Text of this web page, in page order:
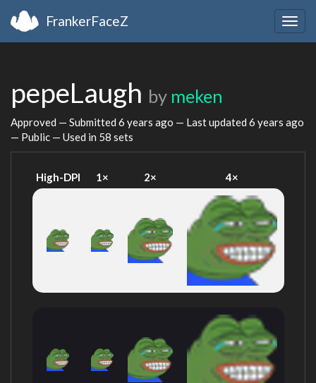
FrankerFaceZ
pepeLaugh by meken
Approved — Submitted 6 years ago — Last updated 6 years ago
— Public — Used in 58 sets
High-DPI 1× 2× 4×